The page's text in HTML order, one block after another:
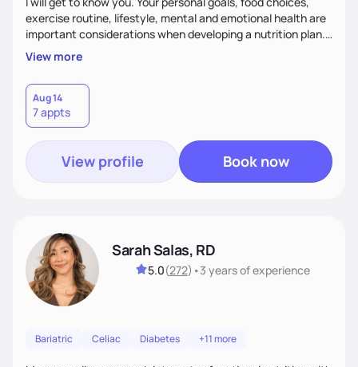
exercise routine, lifestyle, mental and emotional health are
important considerations when developing a nutrition plan.
We will work together to meet your goals!
View more
Aug 14
7 appts
View profile Book now
Sarah Salas, RD
5.0(272) •3 yearsof experience
Bariatric Celiac Diabetes +11 more